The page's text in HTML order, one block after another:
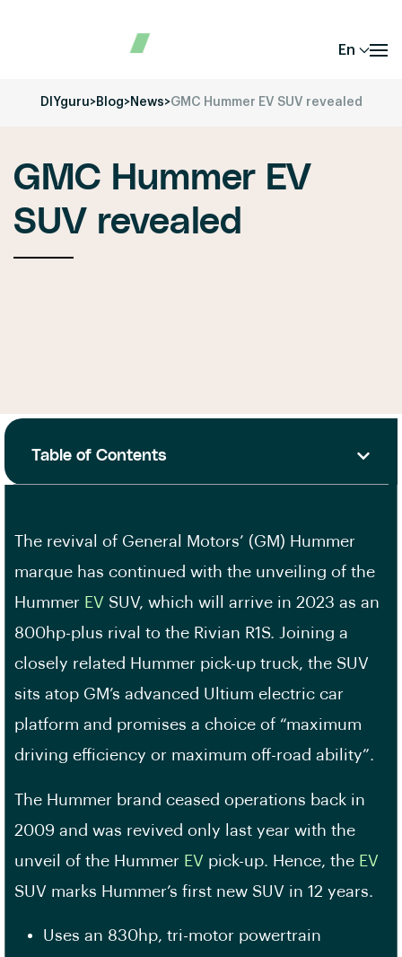
En
DIYguru>Blog>News>GMC Hummer EV SUV revealed
GMC Hummer EV
SUV revealed
Table of Contents
The revival of General Motors’ (GM) Hummer
marque has continued with the unveiling of the
Hummer EV SUV, which will arrive in 2023 as an
800hp-plus rival to the Rivian R1S. Joining a
closely related Hummer pick-up truck, the SUV
sits atop GM’s advanced Ultium electric car
platform and promises a choice of “maximum
driving efficiency or maximum off-road ability”.
The Hummer brand ceased operations back in
2009 and was revived only last year with the
unveil of the Hummer EV pick-up. Hence, the EV
SUV marks Hummer’s first new SUV in 12 years.
Uses an 830hp, tri-motor powertrain